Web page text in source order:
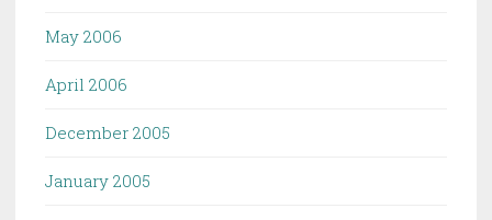
May 2006
April 2006
December 2005
January 2005